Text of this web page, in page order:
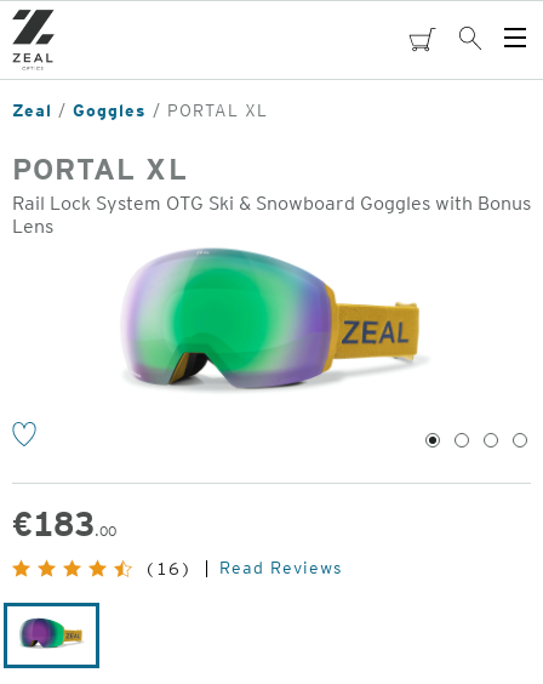
Skip
to
main
content
cartSearch
Zeal Goggles PORTAL XL
PORTAL XL
Rail Lock System OTG Ski & Snowboard Goggles with Bonus
Lens
1 2 3 4
€183.00
Original
Price:
(16) Read Reviews
Roots